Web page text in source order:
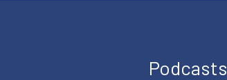
Podcasts